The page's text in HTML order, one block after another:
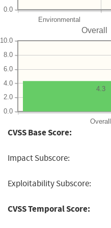
Environmental
0.0
Overall
Overall
0.0
2.0
4.0
6.0
8.0
10.0
4.3
CVSS Base Score:
Impact Subscore:
Exploitability Subscore:
CVSS Temporal Score: